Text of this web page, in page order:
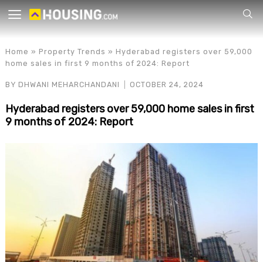
for
Home » Property Trends » Hyderabad registers over 59,000
home sales in first 9 months of 2024: Report
BY DHWANI MEHARCHANDANI OCTOBER 24, 2024
Hyderabad registers over 59,000 home sales in first
9 months of 2024: Report